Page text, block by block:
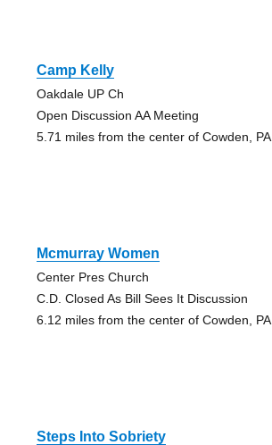
Camp Kelly
Oakdale UP Ch
Open Discussion AA Meeting
5.71 miles from the center of Cowden, PA
Mcmurray Women
Center Pres Church
C.D. Closed As Bill Sees It Discussion
6.12 miles from the center of Cowden, PA
Steps Into Sobriety